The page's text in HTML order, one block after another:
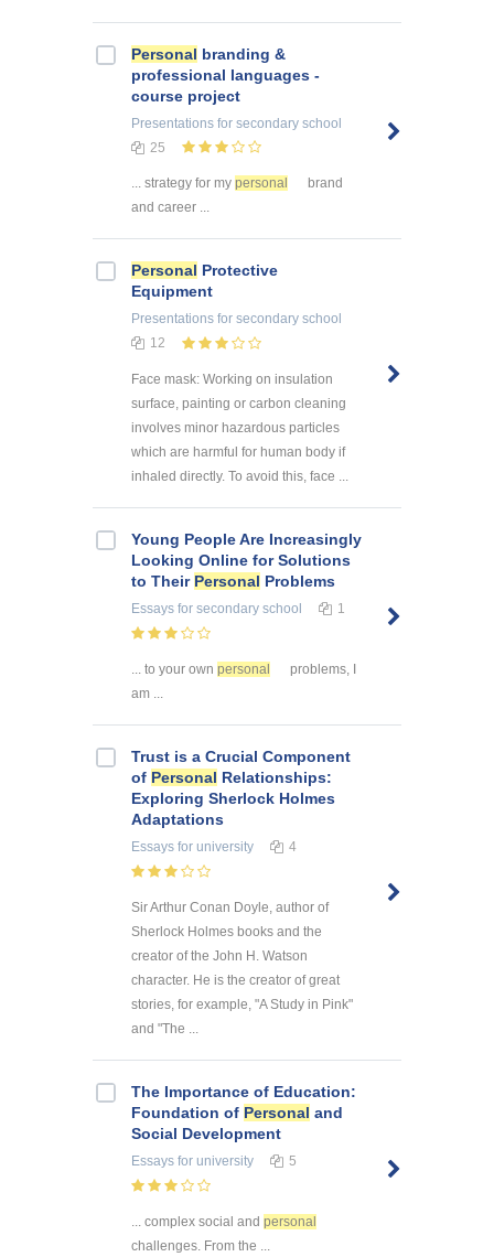
Personal branding &
professional languages -
course project
Presentations for secondary school
25
... strategy for my personal
brand
and career ...
Personal Protective
Equipment
Presentations for secondary school
12
Face mask: Working on insulation
surface, painting or carbon cleaning
involves minor hazardous particles
which are harmful for human body if
inhaled directly. To avoid this, face ...
Young People Are Increasingly
Looking Online for Solutions
to Their Personal Problems
Essays for secondary school 1
... to your own personal
problems, I
am ...
Trust is a Crucial Component
of Personal Relationships:
Exploring Sherlock Holmes
Adaptations
Essays for university 4
Sir Arthur Conan Doyle, author of
Sherlock Holmes books and the
creator of the John H. Watson
character. He is the creator of great
stories, for example, "A Study in Pink"
and "The ...
The Importance of Education:
Foundation of Personal and
Social Development
Essays for university 5
... complex social and personal
challenges. From the ...